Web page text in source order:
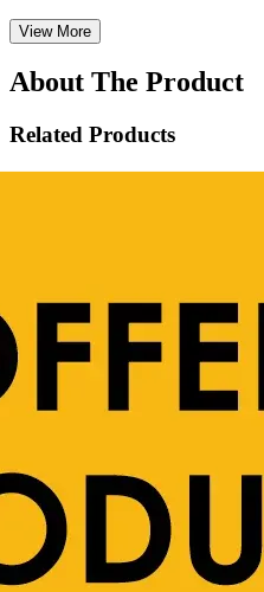
View More
About The Product
Related Products